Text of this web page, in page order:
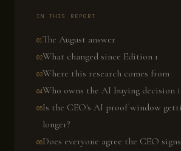
IN THIS REPORT
The August answer
What changed since Edition 1
Where this research comes from
Who owns the AI buying decision
Is the CEO's AI proof window
longer?
Does everyone agree the CEO